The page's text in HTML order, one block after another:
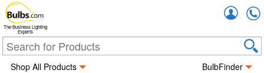
The Business Lighting
Experts
Shop All Products BulbFinder